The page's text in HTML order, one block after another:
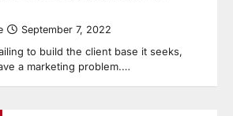
September 7, 2022
to build the client base it seeks,
a marketing problem.…